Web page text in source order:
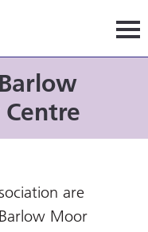
Local Care
are
Moor